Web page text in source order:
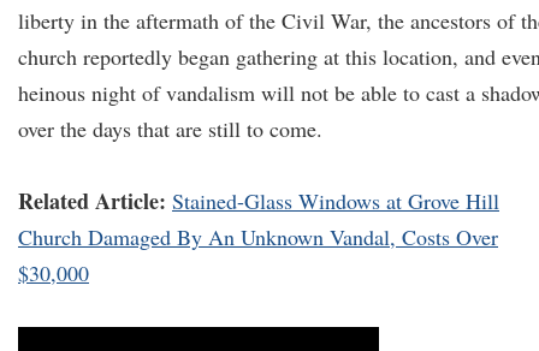
liberty in the aftermath of the Civil War, the ancestors of
church reportedly began gathering at this location, and
heinous night of vandalism will not be able to cast a
over the days that are still to come.
Related Article: Stained-Glass Windows at Grove Hill
Church Damaged By An Unknown Vandal, Costs Over
$30,000